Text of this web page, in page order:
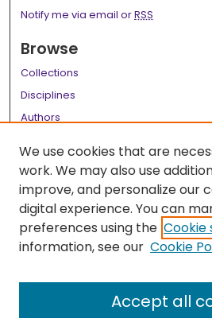
Notify me via email orRSS
Browse
Collections
Disciplines
Authors
Author Corner
Author FAQ
Links
LSU Health School of Medicine
We use cookies that are
work. We may also use
improve, and personalize our
digital experience. You can
preferences using the Cookie
information, see our Cookie
Accept all